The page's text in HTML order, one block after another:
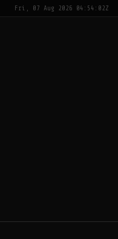
Fri, 07 Aug 2026 04:54:02Z